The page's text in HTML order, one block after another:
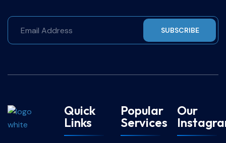
SUBSCRIBE
Quick
Links
Popular
Services
Our